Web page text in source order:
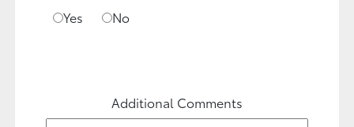
Yes No
Additional Comments